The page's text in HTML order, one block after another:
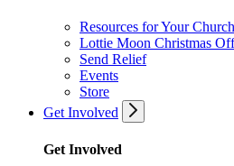
Resources for Your Church
Lottie Moon Christmas
Send Relief
Events
Store
Get Involved
Get Involved